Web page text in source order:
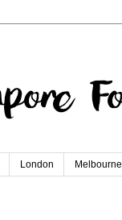
London Melbourne